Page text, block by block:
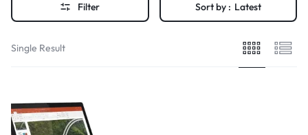
Filter Sort by : Latest
Single Result